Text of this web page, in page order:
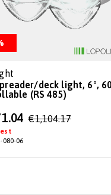
(RS 485)
€1,104.17
080-06